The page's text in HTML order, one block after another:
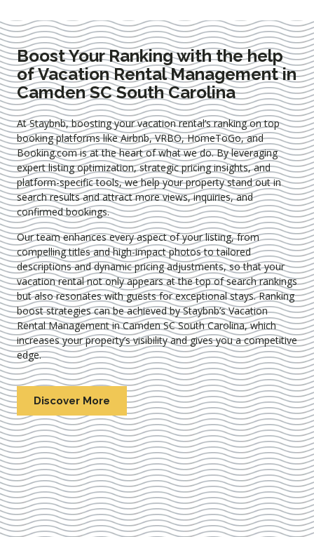
Boost Your Ranking with the help
of Vacation Rental Management in
Camden SC South Carolina
At Staybnb, boosting your vacation rental’s ranking on top
booking platforms like Airbnb, VRBO, HomeToGo, and
Booking.com is at the heart of what we do. By leveraging
expertlisting optimization, strategic pricing insights, and
platform-specific tools, we help your property stand out in
search results and attract more views, inquiries, and
confirmed bookings.
Our team enhances every aspect of your listing, from
compelling titles and high-impact photos to tailored
descriptions and dynamic pricing adjustments, so that your
vacation rental not only appears at the top of search rankings
but also resonates with guests for exceptional stays. Ranking
boost strategies can be achieved by Staybnb’s Vacation
Rental Management in Camden SC South Carolina, which
increases your property’s visibility and gives you a competitive
edge.
Discover More